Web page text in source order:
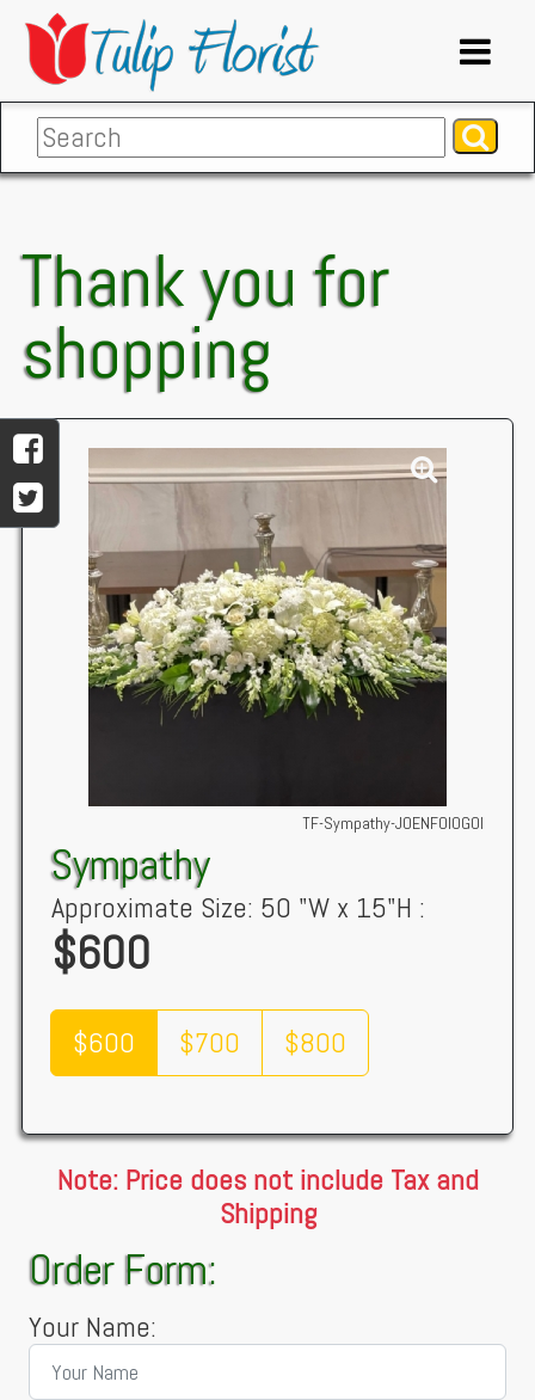
Thank you for
shopping
TF-Sympathy-JOENFOIOGOI
Sympathy
Approximate Size: 50 "W x 15"H :
$600
$600 $700 $800
Note: Price does not include Tax and
Shipping
Order Form:
Your Name: